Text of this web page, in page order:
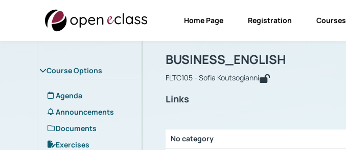
Home Page Registration Courses
Course Options
Agenda
Announcements
Documents
Exercises
Course : BUSINESS_ENGLISH
BUSINESS_ENGLISH
FLTC105 - Sofia Koutsogianni
Links
No category